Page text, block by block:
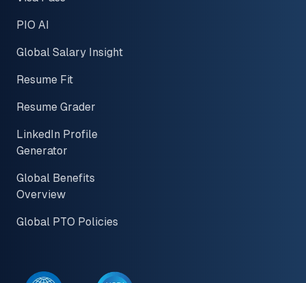
PIO AI
Global Salary Insight
Resume Fit
Resume Grader
LinkedIn Profile
Generator
Global Benefits
Overview
Global PTO Policies